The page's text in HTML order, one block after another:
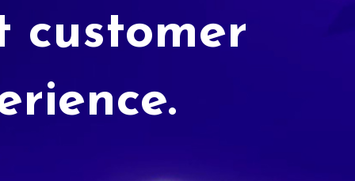
customer